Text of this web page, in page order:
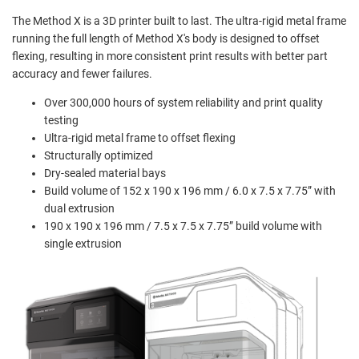
The Method X is a 3D printer built to last. The ultra-rigid metal frame
running the full length of Method X's body is designed to offset
flexing, resulting in more consistent print results with better part
accuracy and fewer failures.
Over 300,000 hours of system reliability and print quality
testing
Ultra-rigid metal frame to offset flexing
Structurally optimized
Dry-sealed material bays
Build volume of 152 x 190 x 196 mm / 6.0 x 7.5 x 7.75” with
dual extrusion
190 x 190 x 196 mm / 7.5 x 7.5 x 7.75” build volume with
single extrusion